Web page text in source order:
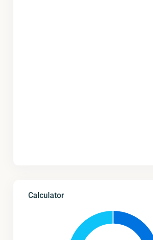
Calculator